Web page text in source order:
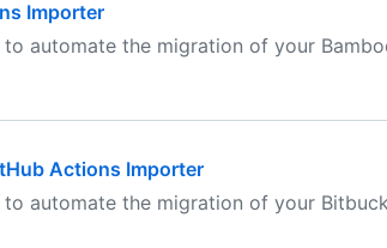
Importer
automate the migration of your
Actions Importer
automate the migration of your